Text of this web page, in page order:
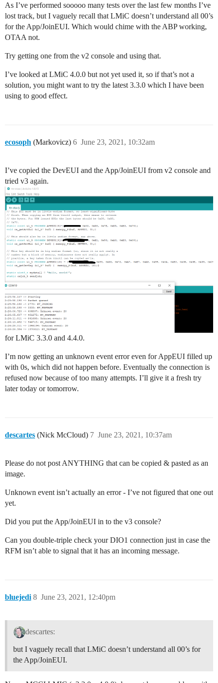
            break;
        /*
|| This event is defined but not used in the
        || point in wasting codespace on it.
        ||
        || case EV_RFU1:
        ||     Serial.println(F("EV_RFU1"));
        */
        case EV_JOIN_FAILED:
            Serial.println(F("EV_JOIN_FAILED"));
        case EV_TXCOMPLETE:
Serial.println(F("EV_TXCOMPLETE
              Serial.println(F("Received ack"));
            if (LMIC.dataLen) {
              Serial.print(F("Received "));
              Serial.print(LMIC.dataLen);
              Serial.println(F(" bytes of payload"));
            }
            // Schedule next transmission
os_setTimedCallback(&sendjob,
            break;
        case EV_LOST_TSYNC:
            Serial.println(F("EV_LOST_TSYNC"));
            break;
        case EV_RESET:
            Serial.println(F("EV_RESET"));
            break;
        case EV_RXCOMPLETE:
            // data received in ping slot
            Serial.println(F("EV_RXCOMPLETE"));
            break;
        case EV_LINK_DEAD:
            Serial.println(F("EV_LINK_DEAD"));
        case EV_LINK_ALIVE:
            Serial.println(F("EV_LINK_ALIVE"));
            break;
        /*
|| This event is defined but not used in the
        ||    break;
            Serial.println(F("EV_TXSTART"));
            break;
            Serial.print(F("Unknown event: "));
            Serial.println((unsigned) ev);
            break;
}
void do_send(osjob_t* j){
// Check if there is not a current TX/RX job
LMIC_setTxData2(1, mydata, sizeof(mydata)-1,
        Serial.println(F("Packet queued"));
}
void setup() {
    Serial.begin(9600);
    Serial.println(F("Starting"));
As I’ve performed sooooo many tests over the last few months I’ve
lost track, but I vaguely recall that LMiC doesn’t understand all 00’s
for the App/JoinEUI. Which would chime with the ABP working,
OTAA not.
Try getting one from the v2 console and using that.
I’ve looked at LMiC 4.0.0 but not yet used it, so if that’s not a
solution, you might want to try the latest 3.3.0 which I have been
using to good effect.
ecosoph (Markovicz) June 23, 2021, 10:32am
6
I’ve copied the DevEUI and the App/JoinEUI from v2 console and
tried v3 again.
for LMiC 3.3.0 and 4.4.0.
I’m now getting an unknown event error even for AppEUI filled up
with 0s, which did not happen before. Eventually the connection is
refused now because of too many attempts. I’ll give it a fresh try
later today or tomorrow.
descartes (Nick McCloud) June 23, 2021, 10:37am
7
Please do not post ANYTHING that can be copied & pasted as an
image.
Unknown event isn’t actually an error - I’ve not figured that one out
yet.
Did you put the App/JoinEUI in to the v3 console?
Can you double-triple check your DIO1 connection just in case the
RFM isn’t able to signal that it has an incoming message.
bluejedi June 23, 2021, 12:40pm
8
descartes:
but I vaguely recall that LMiC doesn’t understand all 00’s for
the App/JoinEUI.